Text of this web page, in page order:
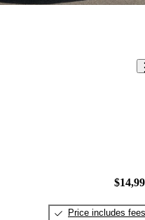
Price includes fees